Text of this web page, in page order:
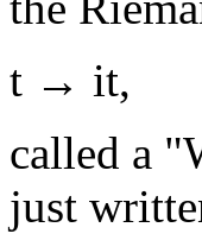
t → it,
called a
just